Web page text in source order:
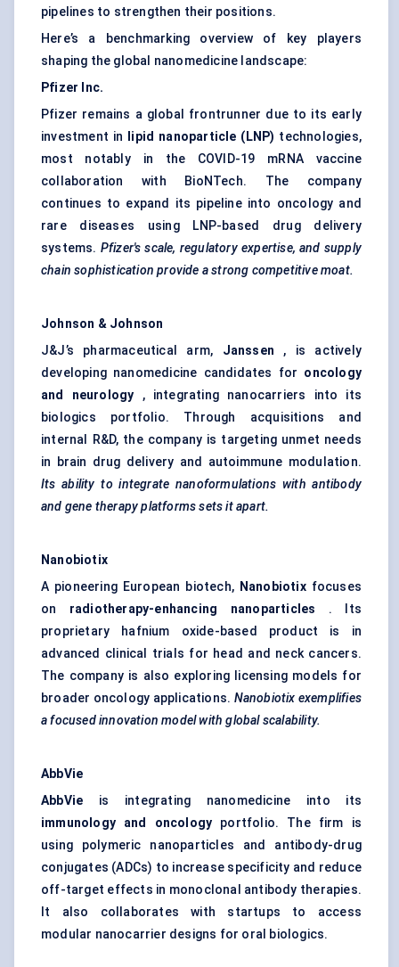
pipelines to strengthen their positions.
Here’s a benchmarking overview of key players
shaping the global nanomedicine landscape:
Pfizer Inc.
Pfizer remains a global frontrunner due to its early
investment in
lipid nanoparticle (LNP) technologies,
most notably in the COVID-19 mRNA vaccine
collaboration with BioNTech. The company
continues to expand its pipeline into oncology and
rare diseases using LNP-based drug delivery
systems. Pfizer's scale, regulatory expertise, and supply
chain sophistication provide a strong competitive moat.
Johnson & Johnson
J&J’s pharmaceutical arm, Janssen , is actively
developing nanomedicine candidates for oncology
and neurology , integrating nanocarriers into its
biologics portfolio. Through acquisitions and
internal R&D, the company is targeting unmet needs
in brain drug delivery and autoimmune modulation.
Its ability to integrate nanoformulations with antibody
and gene therapy platforms sets it apart.
Nanobiotix
A pioneering European biotech, Nanobiotixfocuses
on radiotherapy-enhancing nanoparticles . Its
proprietary hafnium oxide-based product is in
advanced clinical trials for head and neck cancers.
The company is also exploring licensing models for
broader oncology applications. Nanobiotix exemplifies
a focused innovation model with global scalability.
AbbVie
AbbVie is integrating nanomedicine into its
immunology and oncology portfolio. The firm is
using polymeric nanoparticles and antibody-drug
conjugates (ADCs) to increase specificity and reduce
off-target effects in monoclonal antibody therapies.
It also collaborates with startups to access
modular nanocarrier designs for oral biologics.